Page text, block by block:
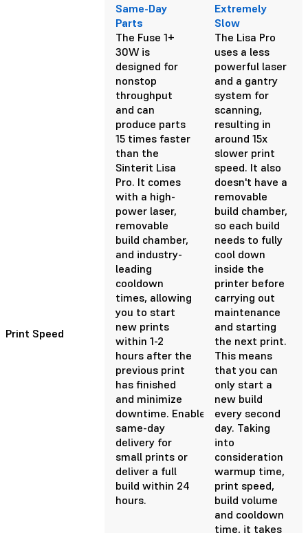
Print Speed
Same-Day
Parts
The Fuse 1+
30W is
designed for
nonstop
throughput
and can
produce parts
15 times faster
than the
Sinterit Lisa
Pro. It comes
with a high-
power laser,
removable
build chamber,
and industry-
leading
cooldown
times, allowing
you to start
new prints
within 1-2
hours after the
previous print
has finished
and minimize
downtime. Enable
same-day
delivery for
small prints or
deliver a full
build within 24
hours.
Extremely
Slow
The Lisa Pro
uses a less
powerful laser
and a gantry
system for
scanning,
resulting in
around 15x
slower print
speed. It also
doesn't have a
removable
build chamber,
so each build
needs to fully
cool down
inside the
printer before
carrying out
maintenance
and starting
the next print.
This means
that you can
only start a
new build
every second
day. Taking
into
consideration
warmup time,
print speed,
build volume
and cooldown
time, it takes